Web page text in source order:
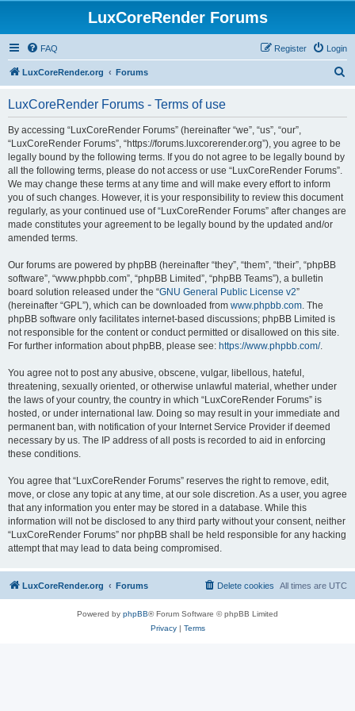
LuxCoreRender Forums
FAQ Login
Register
LuxCoreRender.org Forums
LuxCoreRender Forums - Terms of use
By accessing “LuxCoreRender Forums” (hereinafter “we”, “us”, “our”,
“LuxCoreRender Forums”, “https://forums.luxcorerender.org”), you agree to be
legally bound by the following terms. If you do not agree to be legally bound by
all the following terms, please do not access or use “LuxCoreRender Forums”.
We may change these terms at any time and will make every effort to inform
you of such changes. However, it is your responsibility to review this document
regularly, as your continued use of “LuxCoreRender Forums” after changes are
made constitutes your agreement to be legally bound by the updated and/or
amended terms.
Our forums are powered by phpBB (hereinafter “they”, “them”, “their”, “phpBB
software”, “www.phpbb.com”, “phpBB Limited”, “phpBB Teams”), a bulletin
board solution released under the “GNU General Public License v2”
(hereinafter “GPL”), which can be downloaded from www.phpbb.com. The
phpBB software only facilitates internet-based discussions; phpBB Limited is
not responsible for the content or conduct permitted or disallowed on this site.
For further information about phpBB, please see: https://www.phpbb.com/.
You agree not to post any abusive, obscene, vulgar, libellous, hateful,
threatening, sexually oriented, or otherwise unlawful material, whether under
the laws of your country, the country in which “LuxCoreRender Forums” is
hosted, or under international law. Doing so may result in your immediate and
permanent ban, with notification of your Internet Service Provider if deemed
necessary by us. The IP address of all posts is recorded to aid in enforcing
these conditions.
You agree that “LuxCoreRender Forums” reserves the right to remove, edit,
move, or close any topic at any time, at our sole discretion. As a user, you agree
that any information you enter may be stored in a database. While this
information will not be disclosed to any third party without your consent, neither
“LuxCoreRender Forums” nor phpBB shall be held responsible for any hacking
attempt that may lead to data being compromised.
LuxCoreRender.org Forums All times are UTC
Delete cookies
Powered by phpBB® Forum Software © phpBB Limited
Privacy| Terms